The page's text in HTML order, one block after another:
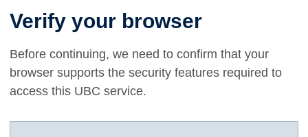
Verify your browser
Before continuing, we need to confirm that your
browser supports the security features required to
access this UBC service.